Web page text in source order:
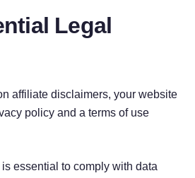
Legal
affiliate disclaimers, your website
policy and a terms of use
essential to comply with data